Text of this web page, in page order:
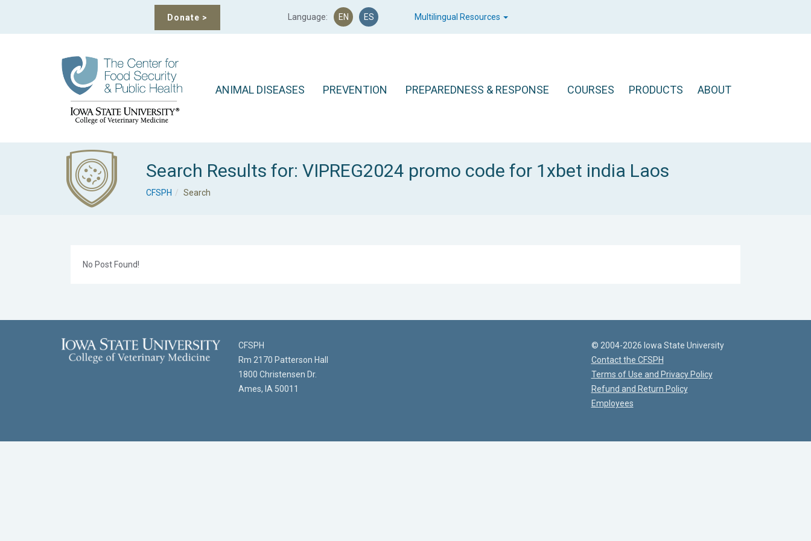
Donate > Language: EN ES Multilingual Resources
ANIMAL DISEASES PREVENTION PREPAREDNESS & RESPONSE COURSES PRODUCTS ABOUT
Search Results for: VIPREG2024 promo code for 1xbet india Laos
CFSPH Search
No Post Found!
CFSPH
Rm 2170 Patterson Hall
1800 Christensen Dr.
Ames, IA 50011
© 2004-2026 Iowa State University
Contact the CFSPH
Terms of Use and Privacy Policy
Refund and Return Policy
Employees